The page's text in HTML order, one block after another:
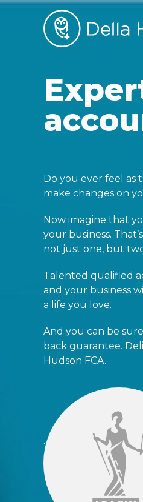
Do you ever feel as
make changes on
Now imagine that
your business.
not just one, but
Talented qualified
and your business
a life you love.
And you can be
back guarantee.
Hudson FCA.
. Take our